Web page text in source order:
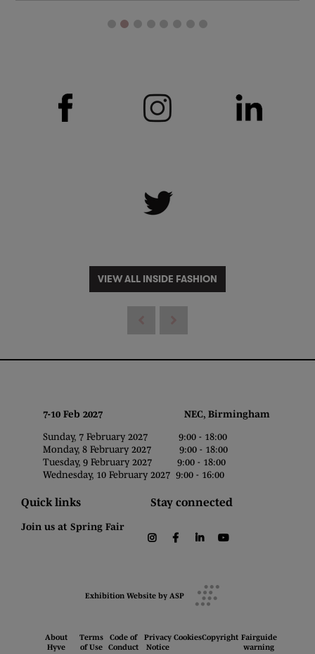
VIEW ALL INSIDE FASHION
7-10 Feb 2027 NEC, Birmingham
Sunday, 7 February 2027 9:00 - 18:00
Monday, 8 February 2027 9:00 - 18:00
Tuesday, 9 February 2027 9:00 - 18:00
Wednesday, 10 February 2027 9:00 - 16:00
Quick links
Join us at Spring Fair
Stay connected
instagramfacebooklinkedin
Exhibition Website by ASP
About
Hyve
Terms
of Use
Code of
Conduct
Privacy
Notice
CookiesCopyright Fairguide
warning